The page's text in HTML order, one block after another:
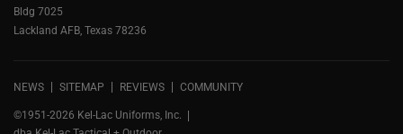
Bldg 7025
Lackland AFB, Texas 78236
NEWS SITEMAP REVIEWS COMMUNITY
©1951-2026 Kel-Lac Uniforms, Inc.